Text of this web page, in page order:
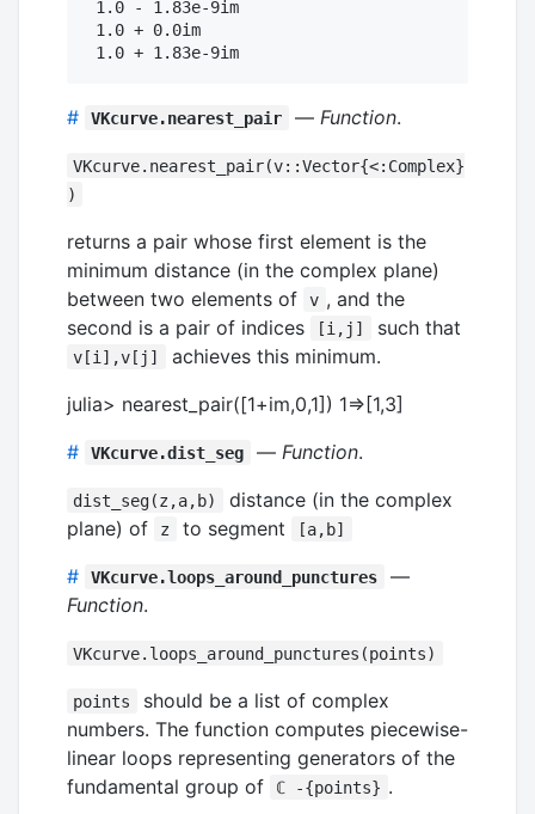
1.0 - 1.83e-9im
1.0 + 0.0im
1.0 + 1.83e-9im
# VKcurve.nearest_pair — Function.
VKcurve.nearest_pair(v::Vector{<:Complex}
)
returns a pair whose first element is the
minimum distance (in the complex plane)
between two elements of
v , and the
second is a pair of indices
[i,j] such that
v[i],v[j]
achieves this minimum.
julia> nearest_pair([1+im,0,1]) 1=>[1,3]
#
VKcurve.dist_seg — Function.
dist_seg(z,a,b)
distance (in the complex
plane) of
z to segment [a,b]
# VKcurve.loops_around_punctures
—
Function.
VKcurve.loops_around_punctures(points)
points
should be a list of complex
numbers. The function computes piecewise-
linear loops representing generators of the
fundamental group of
ℂ -{points} .